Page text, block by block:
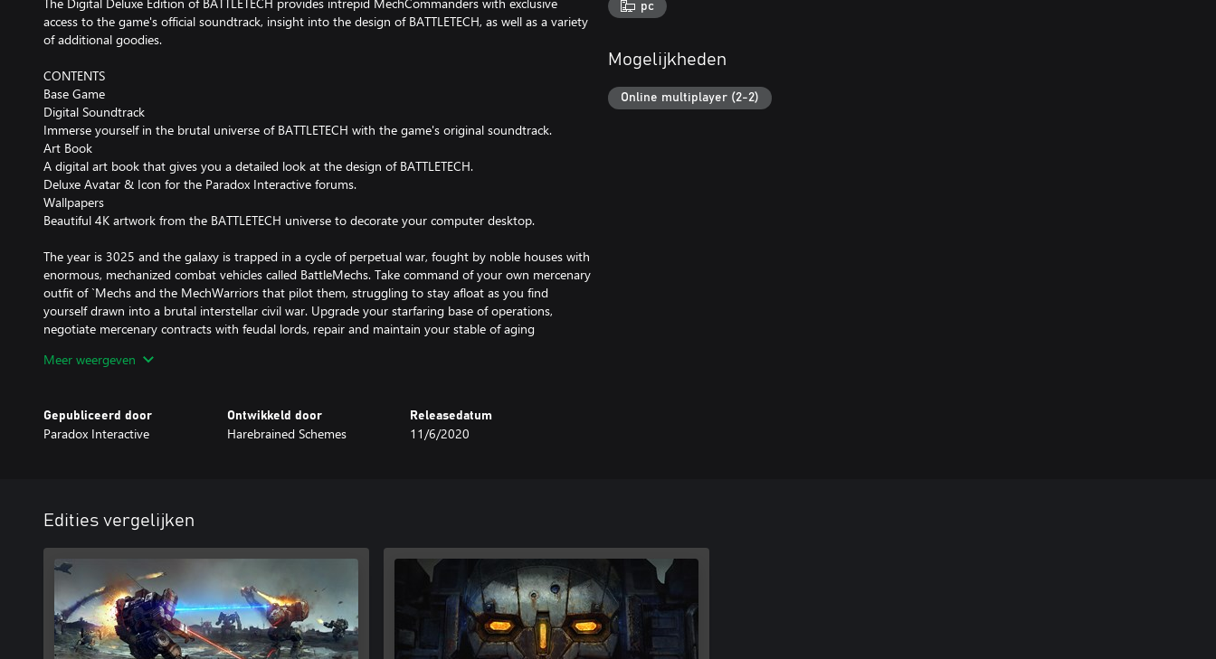
access to the game's official soundtrack, insight into the design of BATTLETECH, as well as a variety
of additional goodies.
CONTENTS
Base Game
Digital Soundtrack
Immerse yourself in the brutal universe of BATTLETECH with the game's original soundtrack.
Art Book
A digital art book that gives you a detailed look at the design of BATTLETECH.
Deluxe Avatar & Icon for the Paradox Interactive forums.
Wallpapers
Beautiful 4K artwork from the BATTLETECH universe to decorate your computer desktop.
The year is 3025 and the galaxy is trapped in a cycle of perpetual war, fought by noble houses with
enormous, mechanized combat vehicles called BattleMechs. Take command of your own mercenary
outfit of `Mechs and the MechWarriors that pilot them, struggling to stay afloat as you find
yourself drawn into a brutal interstellar civil war. Upgrade your starfaring base of operations,
negotiate mercenary contracts with feudal lords, repair and maintain your stable of aging
COMMAND A SQUAD OF `MECHS IN TURN-BASED COMBAT:
MANAGE YOUR MERCENARY COMPANY:
Recruit, customize, and develop unique MechWarriors. Improve and customize your dropship.
Oversee your team of technicians, engineers, and support personnel.
TAKE PART IN A DESPERATE CIVIL WAR:
Immerse yourself in the story of a violently deposed ruler, waging a brutal war to take back her
throne with the support of your ragtag mercenary company… should you choose to provide it.
CUSTOMIZE YOUR `MECHS:
Meer weergeven
Gepubliceerd door
Paradox Interactive
Ontwikkeld door
Harebrained Schemes
Releasedatum
11/6/2020
pc
Mogelijkheden
Online multiplayer (2-2)
Edities vergelijken